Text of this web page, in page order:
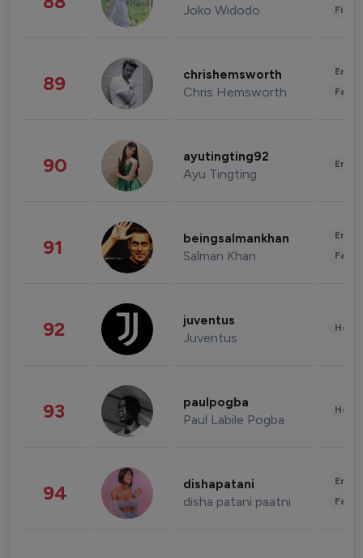
Joko Widodo
89 chrishemsworth
Chris Hemsworth
90 ayutingting92
Ayu Tingting
91 beingsalmankhan
Salman Khan
92 juventus
Juventus
93 paulpogba
Paul Labile Pogba
94 dishapatani
disha patani paatni